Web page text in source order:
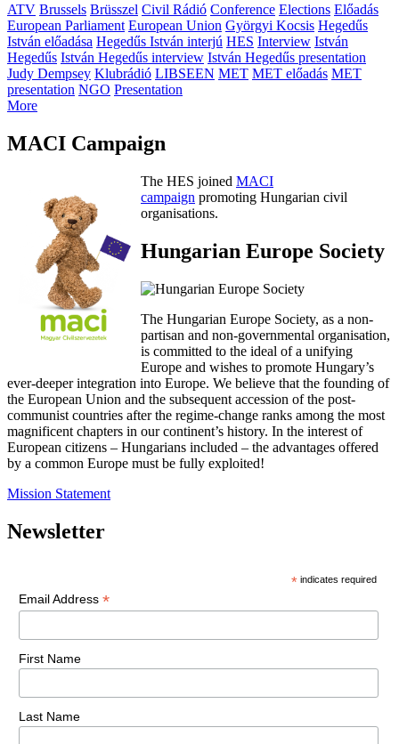
ATV Brussels Brüsszel Civil Rádió Conference Elections Előadás
European Parliament European Union Györgyi Kocsis Hegedűs
István előadása Hegedűs István interjú HES Interview István
Hegedűs István Hegedűs interview István Hegedűs presentation
Judy Dempsey Klubrádió LIBSEEN MET MET előadás MET
presentation NGO Presentation
More
MACI Campaign
The HES joined MACI
campaign promoting Hungarian civil
organisations.
Hungarian Europe Society
The Hungarian Europe Society, as a non-
partisan and non-governmental organisation,
is committed to the ideal of a unifying
Europe and wishes to promote Hungary’s
ever-deeper integration into Europe. We believe that the founding of
the European Union and the subsequent accession of the post-
communist countries after the regime-change ranks among the most
magnificent chapters in our continent’s history. In the interest of
European citizens – Hungarians included – the advantages offered
by a common Europe must be fully exploited!
Mission Statement
Newsletter
* indicates required
Email Address *
First Name
Last Name